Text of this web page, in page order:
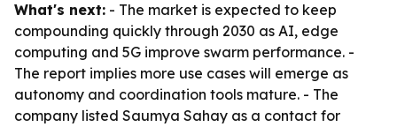
What's next: - The market is expected to keep
compounding quickly through 2030 as AI, edge
computing and 5G improve swarm performance. -
The report implies more use cases will emerge as
autonomy and coordination tools mature. - The
company listed Saumya Sahay as a contact for